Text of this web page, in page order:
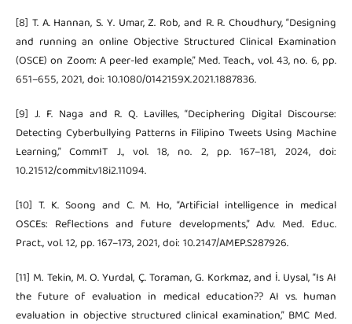
[8] T. A. Hannan, S. Y. Umar, Z. Rob, and R. R. Choudhury, “Designing
and running an online Objective Structured Clinical Examination
(OSCE) on Zoom: A peer-led example,” Med. Teach., vol. 43, no. 6, pp.
651–655, 2021, doi: 10.1080/0142159X.2021.1887836.
[9] J. F. Naga and R. Q. Lavilles, “Deciphering Digital Discourse:
Detecting Cyberbullying Patterns in Filipino Tweets Using Machine
Learning,” CommIT J., vol. 18, no. 2, pp. 167–181, 2024, doi:
10.21512/commit.v18i2.11094.
[10] T. K. Soong and C. M. Ho, “Artificial intelligence in medical
OSCEs: Reflections and future developments,” Adv. Med. Educ.
Pract., vol. 12, pp. 167–173, 2021, doi: 10.2147/AMEP.S287926.
[11] M. Tekin, M. O. Yurdal, Ç. Toraman, G. Korkmaz, and İ. Uysal, “Is AI
the future of evaluation in medical education?? AI vs. human
evaluation in objective structured clinical examination,” BMC Med.